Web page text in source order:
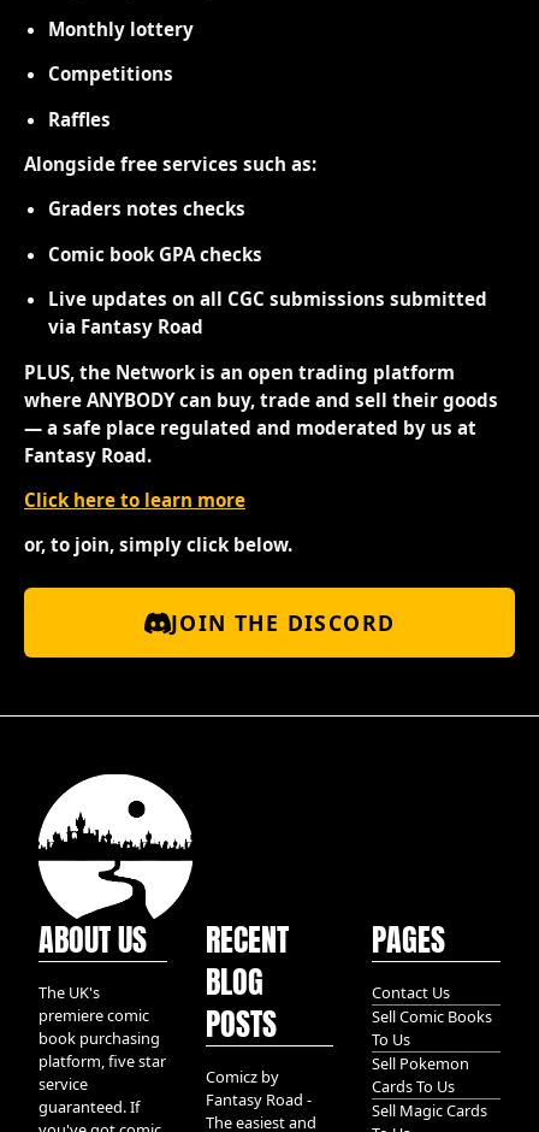
Monthly lottery
Competitions
Raffles
Alongside free services such as:
Graders notes checks
Comic book GPA checks
Live updates on all CGC submissions submitted
via Fantasy Road
PLUS, the Network is an open trading platform
where ANYBODY can buy, trade and sell their goods
— a safe place regulated and moderated by us at
Fantasy Road.
Click here to learn more
or, to join, simply click below.
JOIN THE DISCORD
ABOUT US
The UK's
premiere comic
book purchasing
platform, five star
service
guaranteed. If
RECENT
BLOG
POSTS
Comicz by
Fantasy Road -
The easiest and
PAGES
Contact Us
Sell Comic Books
To Us
Sell Pokemon
Cards To Us
Sell Magic Cards